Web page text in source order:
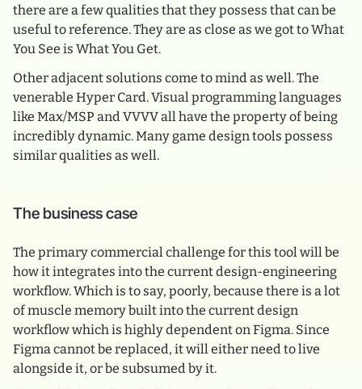
there are a few qualities that they possess that can be
useful to reference. They are as close as we got to What
You See is What You Get.
Other adjacent solutions come to mind as well. The
venerable Hyper Card. Visual programming languages
like Max/MSP and VVVV all have the property of being
incredibly dynamic. Many game design tools possess
similar qualities as well.
The business case
The primary commercial challenge for this tool will be
how it integrates into the current design-engineering
workflow. Which is to say, poorly, because there is a lot
of muscle memory built into the current design
workflow which is highly dependent on Figma. Since
Figma cannot be replaced, it will either need to live
alongside it, or be subsumed by it.